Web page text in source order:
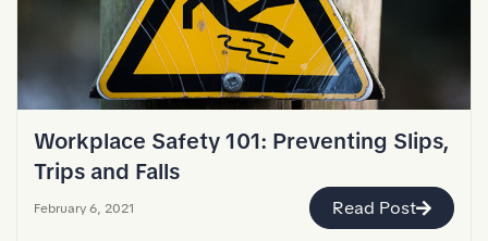
Workplace Safety 101: Preventing Slips,
Trips and Falls
February 6, 2021 Read Post